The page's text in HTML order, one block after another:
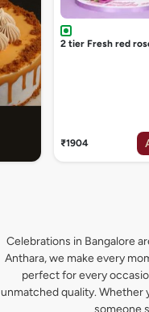
2 tier Fresh red
₹1904
Celebrations in Bangalore
Anthara, we make every
perfect for every
unmatched quality. Whether
someone